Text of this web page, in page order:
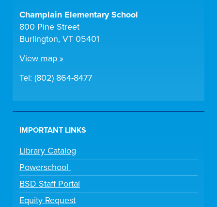
Champlain Elementary School
800 Pine Street
Burlington, VT 05401
View map »
Tel: (802) 864-8477
IMPORTANT LINKS
Library Catalog
Powerschool
BSD Staff Portal
Equity Request